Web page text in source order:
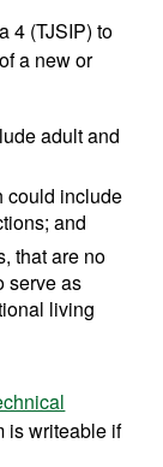
4 (TJSIP) to
a new or
adult and
could include
and
that are no
serve as
living
is writeable if